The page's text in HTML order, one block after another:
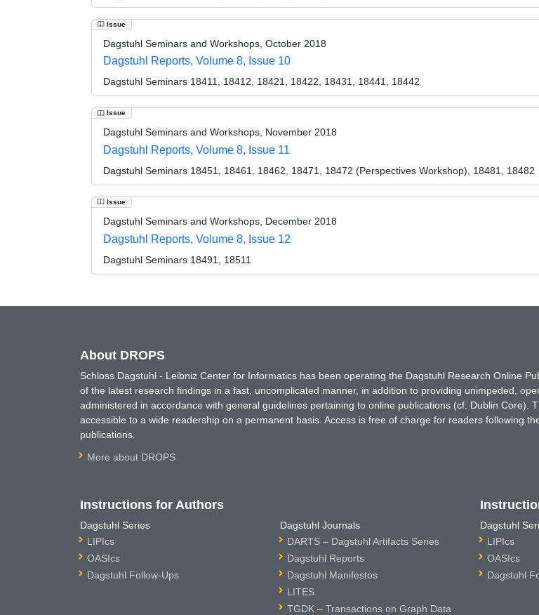
Issue
Dagstuhl Seminars and Workshops, October 2018
Dagstuhl Reports, Volume 8, Issue 10
Dagstuhl Seminars 18411, 18412, 18421, 18422, 18431, 18441, 18442
Issue
Dagstuhl Seminars and Workshops, November 2018
Dagstuhl Reports, Volume 8, Issue 11
Dagstuhl Seminars 18451, 18461, 18462, 18471, 18472 (Perspectives Workshop), 18481, 18482
Issue
Dagstuhl Seminars and Workshops, December 2018
Dagstuhl Reports, Volume 8, Issue 12
Dagstuhl Seminars 18491, 18511
About DROPS
Schloss Dagstuhl - Leibniz Center for Informatics has been operating the Dagstuhl Research Online
of the latest research findings in a fast, uncomplicated manner, in addition to providing unimpeded,
administered in accordance with general guidelines pertaining to online publications (cf. Dublin Core).
accessible to a wide readership on a permanent basis. Access is free of charge for readers following
publications.
More about DROPS
Instructions for Authors
Dagstuhl Series
LIPIcs
OASIcs
Dagstuhl Follow-Ups
Dagstuhl Journals
DARTS – Dagstuhl Artifacts Series
Dagstuhl Reports
Dagstuhl Manifestos
LITES
TGDK – Transactions on Graph Data
Dagstuhl
LIPIcs
OASIcs
Dagstuhl